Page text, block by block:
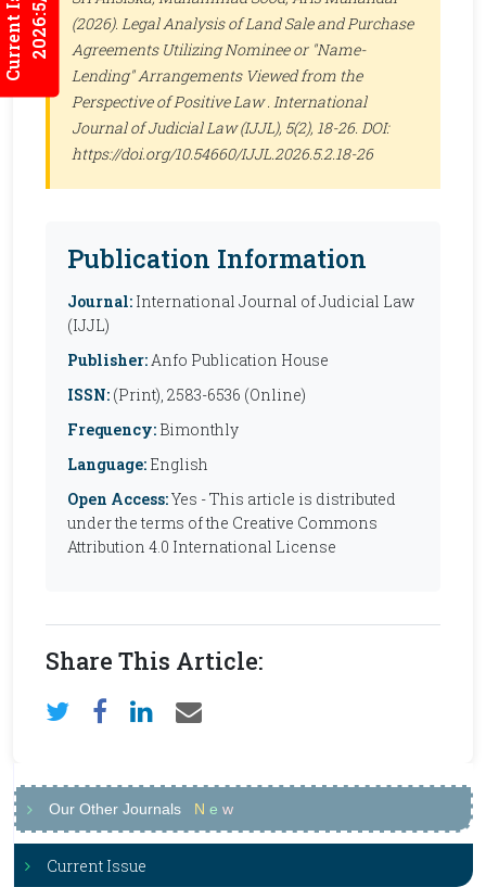
2026:5/3
(2026). Legal Analysis of Land Sale and Purchase
Agreements Utilizing Nominee or "Name-
Lending" Arrangements Viewed from the
Perspective of Positive Law . International
Journal of Judicial Law (IJJL), 5(2), 18-26. DOI:
https://doi.org/10.54660/IJJL.2026.5.2.18-26
Publication Information
Journal: International Journal of Judicial Law
(IJJL)
Publisher:Anfo Publication House
ISSN: (Print), 2583-6536 (Online)
Frequency: Bimonthly
Language: English
Open Access:Yes - This article is distributed
under the terms of the Creative Commons
Attribution 4.0 International License
Share This Article:
Our Other Journals N e w
Current Issue